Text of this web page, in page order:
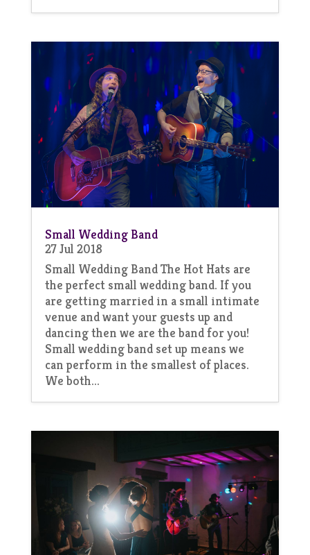
Small Wedding Band
27 Jul 2018
Small Wedding Band The Hot Hats are
the perfect small wedding band. If you
are getting married in a small intimate
venue and want your guests up and
dancing then we are the band for you!
Small wedding band set up means we
can perform in the smallest of places.
We both...